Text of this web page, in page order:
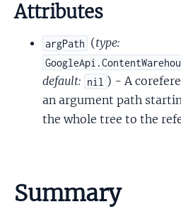
Attributes
argPath (type:
default: nil ) - A
an argument path
the whole tree to the
Summary